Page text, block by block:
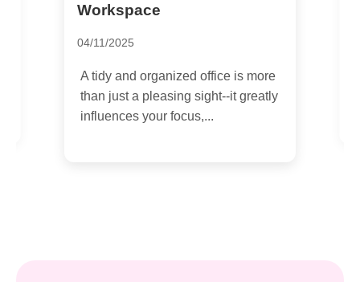
Workspace
04/11/2025
A tidy and organized office is more
than just a pleasing sight--it greatly
influences your focus,...